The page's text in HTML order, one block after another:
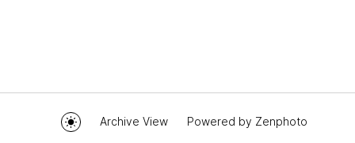
Archive View Powered by Zenphoto